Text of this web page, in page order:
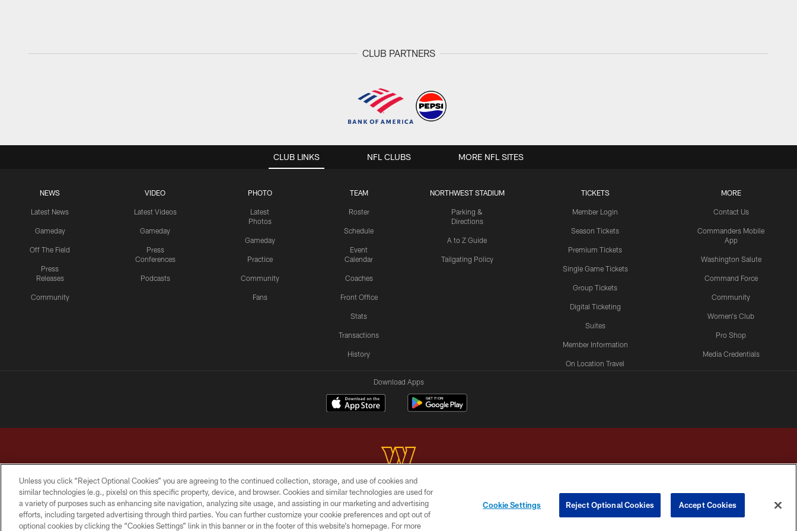
CLUB PARTNERS
CLUB LINKS
NEWS
Latest News
Gameday
Off The Field
Press
Releases
Community
VIDEO
Latest Videos
Gameday
Press
Conferences
Podcasts
PHOTO
Latest
Photos
Gameday
Practice
Community
Fans
TEAM
Roster
Schedule
Event
Calendar
Coaches
Front Office
Stats
Transactions
History
NORTHWEST STADIUM
Parking &
Directions
A to Z Guide
Tailgating Policy
TICKETS
Member Login
Season Tickets
Premium Tickets
Single Game Tickets
Group Tickets
Digital Ticketing
Suites
Member Information
On Location Travel
MORE
Contact Us
Commanders Mobile
App
Washington Salute
Command Force
Community
Women's Club
Pro Shop
Media Credentials
NFL CLUBS MORE NFL SITES
Download Apps
Copyright © 2026 Washington Commanders. All rights reserved.
TERMS & CONDITIONS PRIVACY POLICY ACCESSIBILITY SITE MAP AD CHOICES YOUR PRIVACY CHOICES COOKIE SETTINGS PREFERENCE CENTER
Unless you click “Reject Optional Cookies” you are agreeing to the continued collection, storage, and use of cookies and
similar technologies (e.g., pixels) on this specific property, device, and browser. Cookies and similar technologies are used for
a variety of purposes such as enhancing site navigation, analyzing site usage, and assisting in our marketing and advertising
efforts, including targeted advertising through third parties. You can further customize your cookie preferences and opt out of
optional cookies by clicking the “Cookies Settings” link in this banner or in the footer of this website’s homepage. For more
Cookie Settings Reject Optional Cookies Accept Cookies